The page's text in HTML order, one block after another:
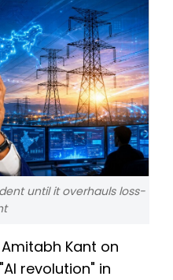
until it overhauls loss-
Amitabh Kant on
revolution" in